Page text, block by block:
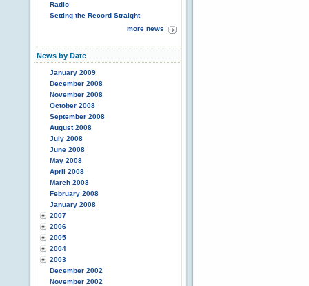
Radio
Setting the Record Straight
more news
News by Date
January 2009
December 2008
November 2008
October 2008
September 2008
August 2008
July 2008
June 2008
May 2008
April 2008
March 2008
February 2008
January 2008
2007
2006
2005
2004
2003
December 2002
November 2002